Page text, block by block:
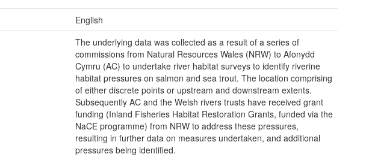
English
The underlying data was collected as a result of a series of
commissions from Natural Resources Wales (NRW) to Afonydd
Cymru (AC) to undertake river habitat surveys to identify riverine
habitat pressures on salmon and sea trout. The location comprising
of either discrete points or upstream and downstream extents.
Subsequently AC and the Welsh rivers trusts have received grant
funding (Inland Fisheries Habitat Restoration Grants, funded via the
NaCE programme) from NRW to address these pressures,
resulting in further data on measures undertaken, and additional
pressures being identified.